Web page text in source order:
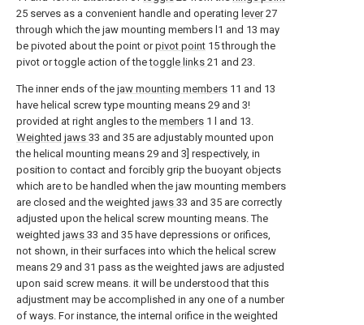
25 serves as a convenient handle and operating lever27
through which the jaw mounting members l1 and 13 may
be pivoted about the point orpivot point 15 through the
pivot or toggle action of thetoggle links 21 and 23.
The inner ends of the jaw mounting members 11 and 13
have helical screw type mounting means 29 and 3!
provided at right angles to the members 1 l and 13.
Weighted jaws 33 and 35 are adjustably mounted upon
the helical mounting means 29 and 3] respectively, in
position to contact and forcibly grip the buoyant objects
which are to be handled when the jaw mounting members
are closed and the weighted jaws 33 and 35 are correctly
adjusted upon the helical screw mounting means. The
weighted jaws 33 and 35 have depressions or orifices,
not shown, in their surfaces into which the helical screw
means 29 and 31 pass as the weighted jaws are adjusted
upon said screw means. it will be understood that this
adjustment may be accomplished in any one of a number
of ways. For instance, the internal orifice in the weighted